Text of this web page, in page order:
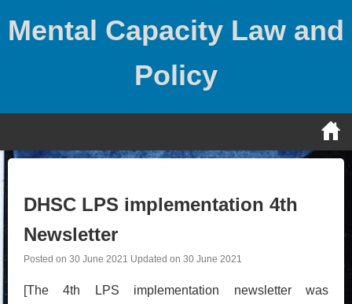
Mental Capacity Law and
Policy
DHSC LPS implementation 4th
Newsletter
Posted on 30 June 2021 Updated on 30 June 2021
[The 4th LPS implementation newsletter was